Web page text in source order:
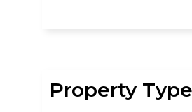
Property